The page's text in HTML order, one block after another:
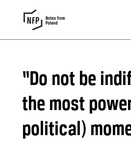
“Do not be
the most
political)